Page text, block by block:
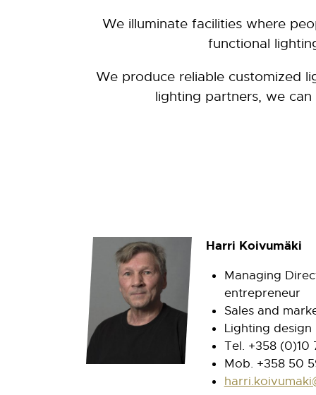
We illuminate facilities where
functional
We produce reliable customized
lighting partners, we
Harri Koivumäki
Managing
entrepreneur
Sales and
Lighting design
Tel. +358 (0)10
Mob. +358 50